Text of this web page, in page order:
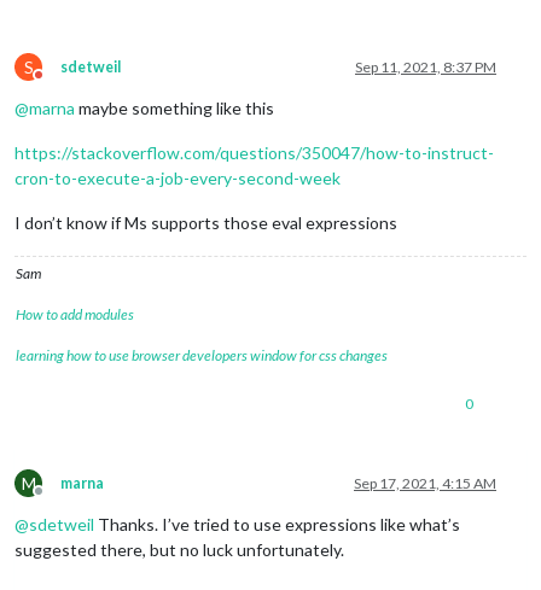
S
Do not disturb
sdetweil Sep 11, 2021, 8:37 PM
@marna maybe something like this
https://stackoverflow.com/questions/350047/how-to-instruct-
cron-to-execute-a-job-every-second-week
I don’t know if Ms supports those eval expressions
Sam
How to add modules
learning how to use browser developers window for css changes
0
M
Offline
marna Sep 17, 2021, 4:15 AM
@sdetweil Thanks. I’ve tried to use expressions like what’s
suggested there, but no luck unfortunately.